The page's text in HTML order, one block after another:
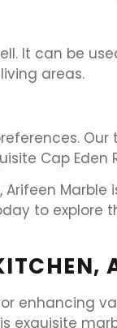
It can be
areas.
Cap Eden
to explore
enhancing
exquisite